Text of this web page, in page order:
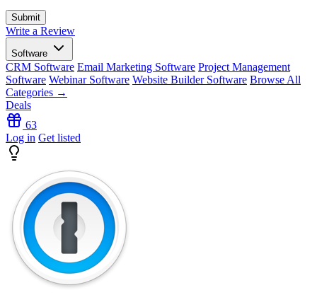
Write a Review
Software
CRM Software Email Marketing Software Project Management
Software Webinar Software Website Builder Software Browse All
Categories →
Deals
63
Log in Get listed